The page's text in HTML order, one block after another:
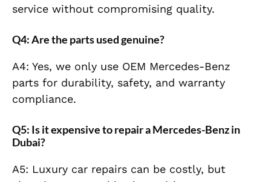
service without compromising quality.
Q4: Are the parts used genuine?
A4: Yes, we only use OEM Mercedes-Benz
parts for durability, safety, and warranty
compliance.
Q5: Is it expensive to repair a Mercedes-Benz in
Dubai?
A5: Luxury car repairs can be costly, but